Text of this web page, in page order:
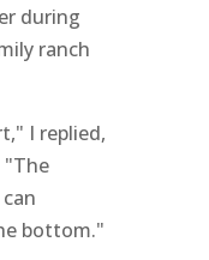
during
ranch
I replied,
"The
bottom."